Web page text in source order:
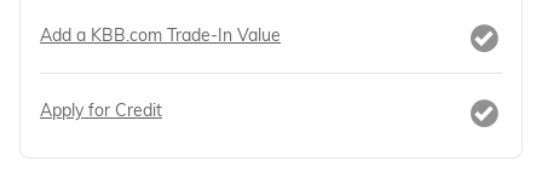
Add a KBB.com Trade-In Value
Apply for Credit